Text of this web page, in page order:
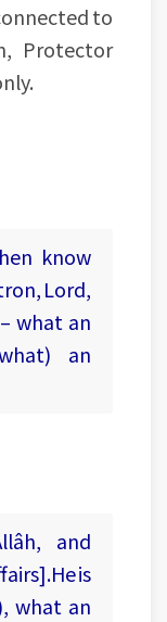
to
Protector
know
Lord,
what an
an
and
is
what an